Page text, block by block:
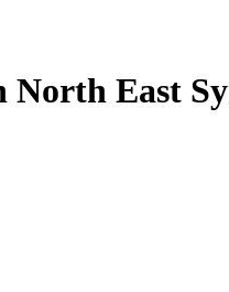
North East